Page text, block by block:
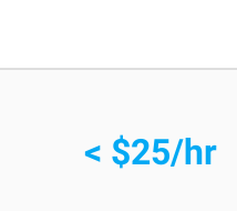
< $25/hr